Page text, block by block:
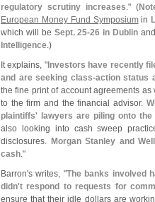
regulatory scrutiny increases." (
European Money Fund Symposiumin
which will be Sept. 25-26 in Dublin
Intelligence.)
It explains, "Investors have recently
and are seeking class-action status
the fine print of account agreements
to the firm and the financial advisor.
plaintiffs' lawyers are piling onto the
also looking into cash sweep
disclosures. Morgan Stanley and
cash."
Barron's writes, "The banks involved
didn't respond to requests for
ensure that their idle dollars are